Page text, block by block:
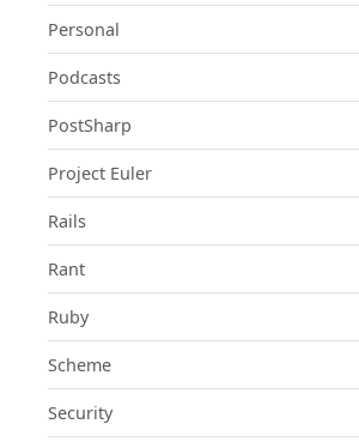
Personal
Podcasts
PostSharp
Project Euler
Rails
Rant
Ruby
Scheme
Security